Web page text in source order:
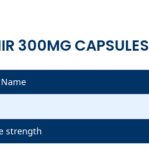
300MG CAPSULES
strength